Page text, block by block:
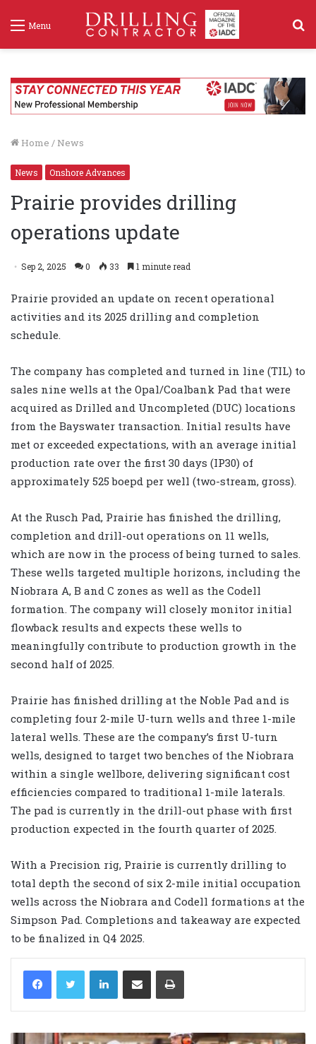
Menu
Home / News
News Onshore Advances
Prairie provides drilling
operations update
Sep 2, 2025 0 33 1 minute read
Prairie provided an update on recent operational
activities and its 2025 drilling and completion
schedule.
The company has completed and turned in line (TIL) to
sales nine wells at the Opal/Coalbank Pad that were
acquired as Drilled and Uncompleted (DUC) locations
from the Bayswater transaction. Initial results have
met or exceeded expectations, with an average initial
production rate over the first 30 days (IP30) of
approximately 525 boepd per well (two-stream, gross).
At the Rusch Pad, Prairie has finished the drilling,
completion and drill-out operations on 11 wells,
which are now in the process of being turned to sales.
These wells targeted multiple horizons, including the
Niobrara A, B and C zones as well as the Codell
formation. The company will closely monitor initial
flowback results and expects these wells to
meaningfully contribute to production growth in the
second half of 2025.
Prairie has finished drilling at the Noble Pad and is
completing four 2-mile U-turn wells and three 1-mile
lateral wells. These are the company’s first U-turn
wells, designed to target two benches of the Niobrara
within a single wellbore, delivering significant cost
efficiencies compared to traditional 1-mile laterals.
The pad is currently in the drill-out phase with first
production expected in the fourth quarter of 2025.
With a Precision rig, Prairie is currently drilling to
total depth the second of six 2-mile initial occupation
wells across the Niobrara and Codell formations at the
Simpson Pad. Completions and takeaway are expected
to be finalized in Q4 2025.
LinkedIn